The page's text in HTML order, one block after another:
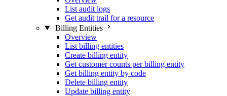
List audit logs
Get audit trail for a resource
Billing Entities
Overview
List billing entities
Create billing entity
Get customer counts per billing entity
Get billing entity by code
Delete billing entity
Update billing entity